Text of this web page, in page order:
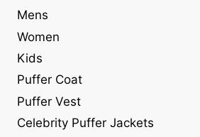
Mens
Women
Kids
Puffer Coat
Puffer Vest
Celebrity Puffer Jackets